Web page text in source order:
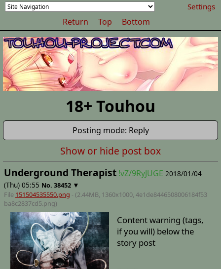
Settings
Return Top Bottom
18+ Touhou
Posting mode: Reply
Show or hide post box
Underground Therapist !vZ/9RyJUGE 2018/01/04
(Thu) 05:55 No. 38452 ▼
File 151504535550.png - (2.44MB, 1360x1000, 4e1de8446508006184f53
ba8c2837cd5.png)
Content warning (tags,
if you will) below the
story post